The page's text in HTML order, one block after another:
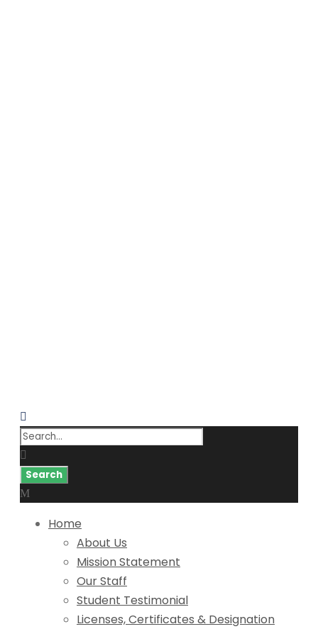
Home
About Us
Mission Statement
Our Staff
Student Testimonial
Licenses, Certificates & Designation